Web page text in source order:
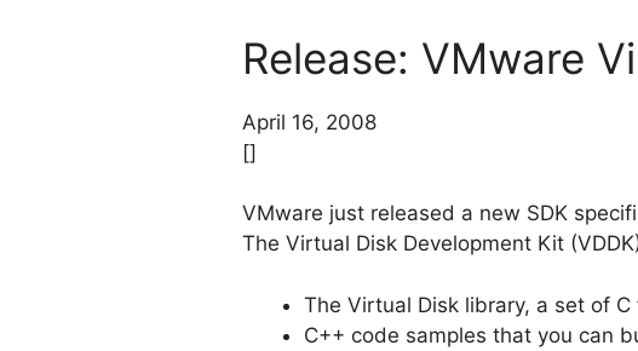
Release: VMware
April 16, 2008
[]
VMware just released a new SDK
The Virtual Disk Development Kit
The Virtual Disk library, a set of
C++ code samples that you can